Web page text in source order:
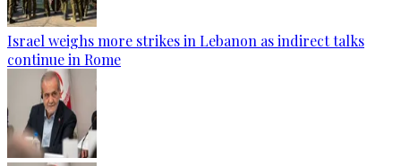
Israel weighs more strikes in Lebanon as indirect talks
continue in Rome